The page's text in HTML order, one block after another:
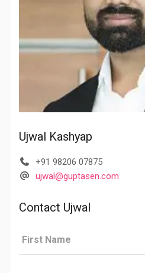
Ujwal Kashyap
+91 98206 07875
ujwal@guptasen.com
Contact Ujwal